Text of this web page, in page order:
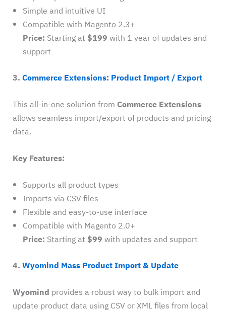
Simple and intuitive UI
Compatible with Magento 2.3+
Price: Starting at $199 with 1 year of updates and
support
3.Commerce Extensions: Product Import / Export
This all-in-one solution from Commerce Extensions
allows seamless import/export of products and pricing
data.
Key Features:
Supports all product types
Imports via CSV files
Flexible and easy-to-use interface
Compatible with Magento 2.0+
Price: Starting at $99 with updates and support
4.Wyomind Mass Product Import & Update
Wyomind provides a robust way to bulk import and
update product data using CSV or XML files from local